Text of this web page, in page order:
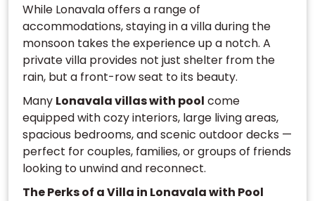
While Lonavala offers a range of
accommodations, staying in a villa during the
monsoon takes the experience up a notch. A
private villa provides not just shelter from the
rain, but a front-row seat to its beauty.
Many Lonavala villas with pool come
equipped with cozy interiors, large living areas,
spacious bedrooms, and scenic outdoor decks —
perfect for couples, families, or groups of friends
looking to unwind and reconnect.
The Perks of a Villa in Lonavala with Pool